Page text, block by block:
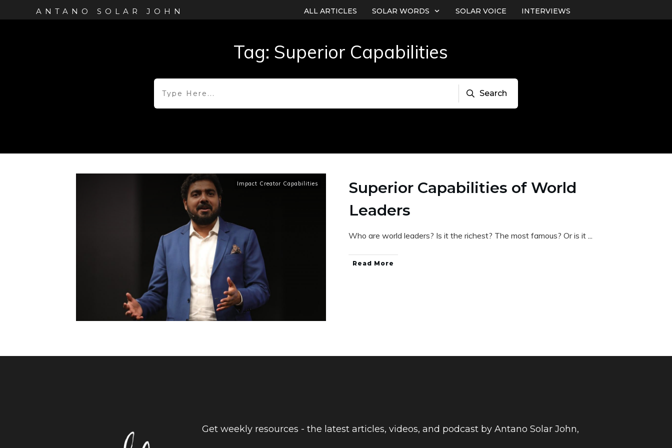
ANTANO SOLAR JOHN ALL ARTICLES SOLAR WORDS SOLAR VOICE INTERVIEWS
Tag: Superior Capabilities
Search
Impact Creator Capabilities
Superior Capabilities of World
Leaders
Who are world leaders? Is it the richest? The most famous? Or is it ...
Read More
Get weekly resources - the latest articles, videos, and podcast by Antano Solar John,